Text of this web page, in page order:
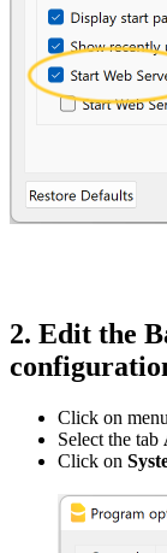
2. Edit the
Click on menu
Select the tab
Click on